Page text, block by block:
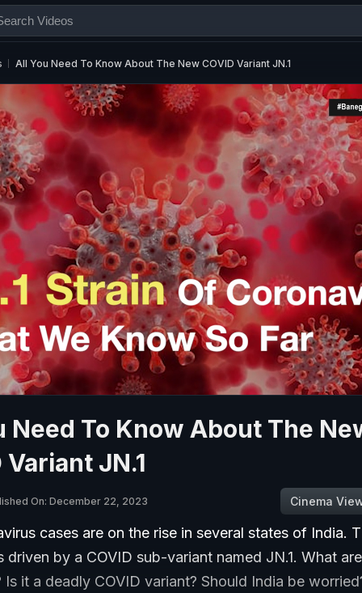
All You Need To Know About The New COVID Variant JN.1
Need To Know About The
Variant JN.1
On: December 22, 2023 Cinema
cases are on the rise in several states of India.
driven by a COVID sub-variant named JN.1. What
Is it a deadly COVID variant? Should India be